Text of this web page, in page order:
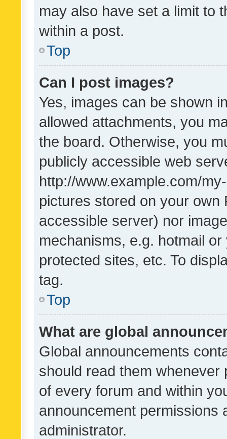
may also have set a limit to
within a post.
Top
Can I post images?
Yes, images can be shown
allowed attachments, you
the board. Otherwise, you
publicly accessible web
http://www.example.com/
pictures stored on your own
accessible server) nor
mechanisms, e.g. hotmail
protected sites, etc. To
tag.
Top
What are global
Global announcements
should read them whenever
of every forum and within
announcement permissions
administrator.